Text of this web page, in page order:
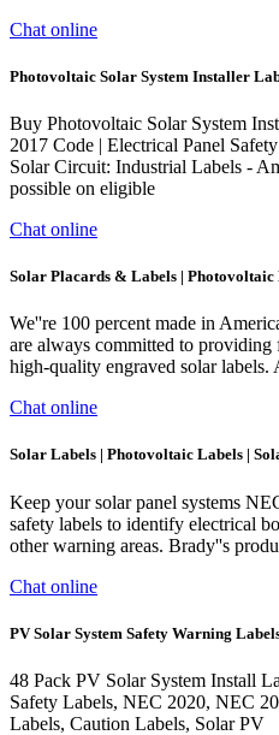
Chat online
Photovoltaic Solar System Installer
Buy Photovoltaic Solar System
2017 Code | Electrical Panel
Solar Circuit: Industrial Labels -
possible on eligible
Chat online
Solar Placards & Labels | Photovoltaic
We''re 100 percent made in
are always committed to providing
high-quality engraved solar labels.
Chat online
Solar Labels | Photovoltaic Labels |
Keep your solar panel systems
safety labels to identify electrical
other warning areas. Brady''s
Chat online
PV Solar System Safety Warning
48 Pack PV Solar System Install
Safety Labels, NEC 2020, NEC
Labels, Caution Labels, Solar PV